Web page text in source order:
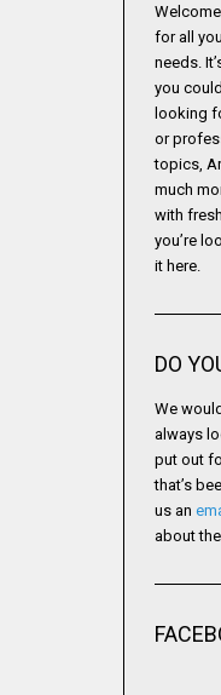
for all
needs.
you
looking
or
topics,
much
with
you’re
it here.
DO
We
always
put out
that’s
us an
about the